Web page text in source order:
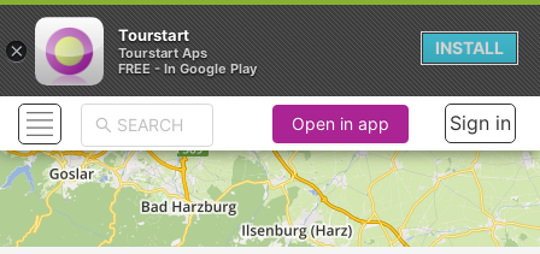
Open in app Sign in
×
Tourstart
Tourstart Aps
FREE - In Google Play
INSTALL